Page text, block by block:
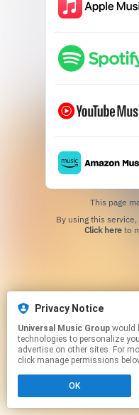
This page
Click hereto
Privacy Notice
Universal Music Group
technologies to personalize
advertise on other sites. For
click manage permissions
OK